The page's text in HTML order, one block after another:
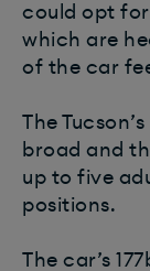
could opt for
which are
of the car
The
broad and
up to five
positions.
The car’s